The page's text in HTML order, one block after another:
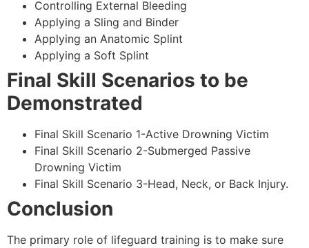
Controlling External Bleeding
Applying a Sling and Binder
Applying an Anatomic Splint
Applying a Soft Splint
Final Skill Scenarios to be
Demonstrated
Final Skill Scenario 1-Active Drowning Victim
Final Skill Scenario 2-Submerged Passive
Drowning Victim
Final Skill Scenario 3-Head, Neck, or Back Injury.
Conclusion
The primary role of lifeguard training is to make sure